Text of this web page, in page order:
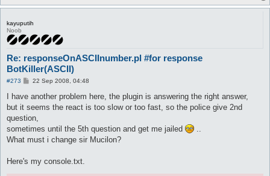
kayuputih
Noob
Re: responseOnASCIInumber.pl #for response
BotKiller(ASCII)
#273
P
s
22 Sep 2008, 04:48
I have another problem here, the plugin is answering the right answer,
but it seems the react is too slow or too fast, so the police give 2nd
question,
sometimes until the 5th question and get me jailed
What must i change sir Mucilon?
Here's my console.txt.